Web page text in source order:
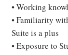
• Working
• Familiarity
Suite is a plus
• Exposure to